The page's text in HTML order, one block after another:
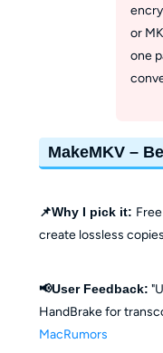
or
one
MakeMKV –
📌Why I pick it:
create lossless
📢User Feedback:
HandBrake for
MacRumors